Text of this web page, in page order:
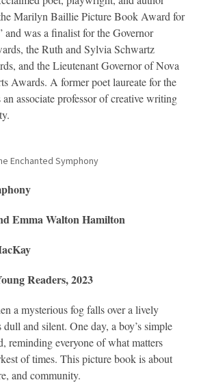
Marilyn Baillie Picture Book Award for
was a finalist for the Governor
the Ruth and Sylvia Schwartz
and the Lieutenant Governor of Nova
Awards. A former poet laureate for the
associate professor of creative writing
Enchanted Symphony
Emma Walton Hamilton
Readers, 2023
a mysterious fog falls over a lively
and silent. One day, a boy’s simple
reminding everyone of what matters
of times. This picture book is about
and community.